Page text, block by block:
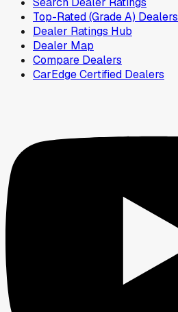
Top-Rated (Grade A) Dealers
Dealer Ratings Hub
Dealer Map
Compare Dealers
CarEdge Certified Dealers